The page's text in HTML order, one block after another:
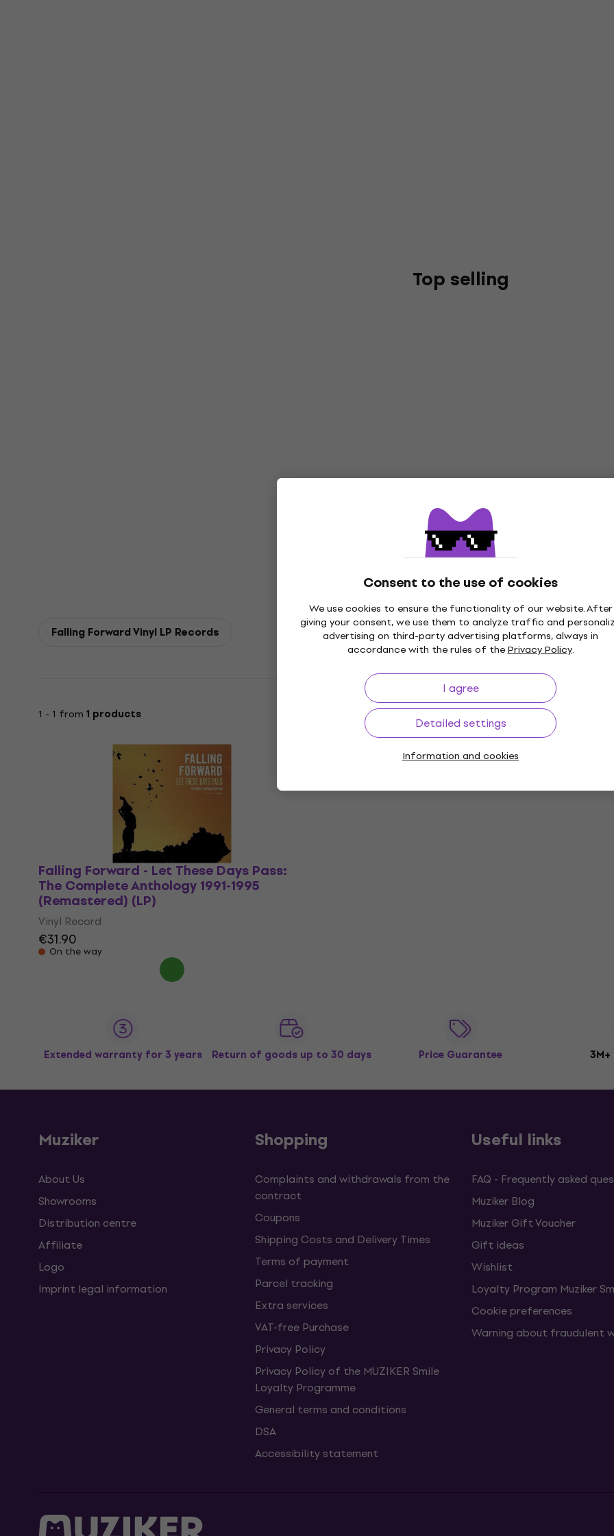
Consent to the use of cookies
We use cookies to ensure the functionality of our website. After
giving your consent, we use them to analyze traffic and
advertising on third-party advertising platforms, always in
accordance with the rules of thePrivacy Policy.
I agree
Detailed settings
Information and cookies
Top selling
Falling Forward Vinyl LP Records
1 - 1 from 1 products
Falling Forward - Let These Days Pass:
The Complete Anthology 1991-1995
(Remastered) (LP)
Vinyl Record
€31.90
On the way
Extended warranty for 3 years Return of goods up to 30 days Price Guarantee
Muziker
About Us
Showrooms
Distribution centre
Affiliate
Logo
Imprint legal information
Shopping
Complaints and withdrawals from the
contract
Coupons
Shipping Costs and Delivery Times
Terms of payment
Parcel tracking
Extra services
VAT-free Purchase
Privacy Policy
Privacy Policy of the MUZIKER Smile
Loyalty Programme
General terms and conditions
DSA
Accessibility statement
Useful links
FAQ - Frequently asked
Muziker Blog
Muziker Gift Voucher
Gift ideas
Wishlist
Loyalty Program Muziker
Cookie preferences
Warning about fraudulent